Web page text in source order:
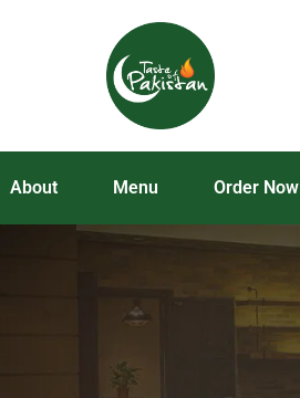
About Menu Order Now